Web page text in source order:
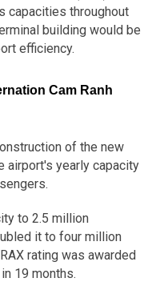
capacities throughout
building would be
efficiency.
Cam Ranh
of the new
airport's yearly capacity
to 2.5 million
it to four million
rating was awarded
19 months.